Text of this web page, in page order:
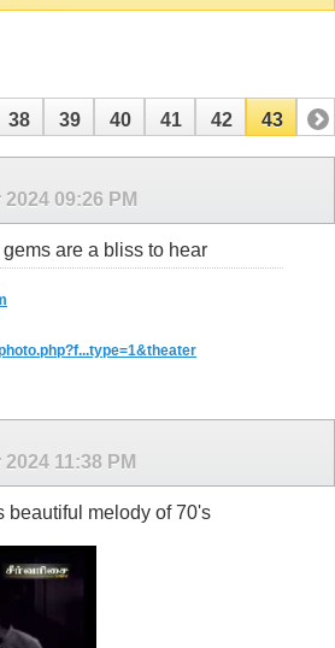
38 39 40 41 42 43
2024 09:26 PM
are a bliss to hear
2024 11:38 PM
beautiful melody of 70's